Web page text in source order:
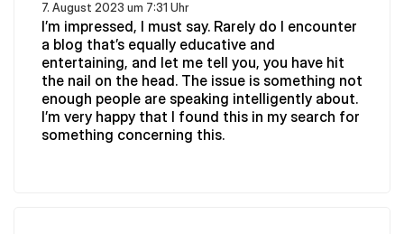
7. August 2023 um 7:31 Uhr
I’m impressed, I must say. Rarely do I encounter
a blog that’s equally educative and
entertaining, and let me tell you, you have hit
the nail on the head. The issue is something not
enough people are speaking intelligently about.
I’m very happy that I found this in my search for
something concerning this.